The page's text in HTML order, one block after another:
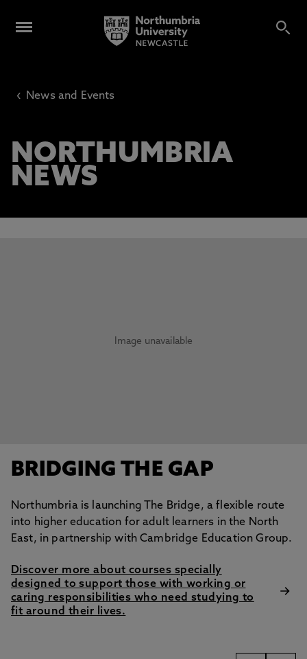
‹ News and Events
NORTHUMBRIA
NEWS
Image unavailable
BRIDGING THE GAP
Northumbria is launching The Bridge, a flexible route
into higher education for adult learners in the North
East, in partnership with Cambridge Education Group.
Discover more about courses specially
designed to support those with working or
caring responsibilities who need studying to
fit around their lives.